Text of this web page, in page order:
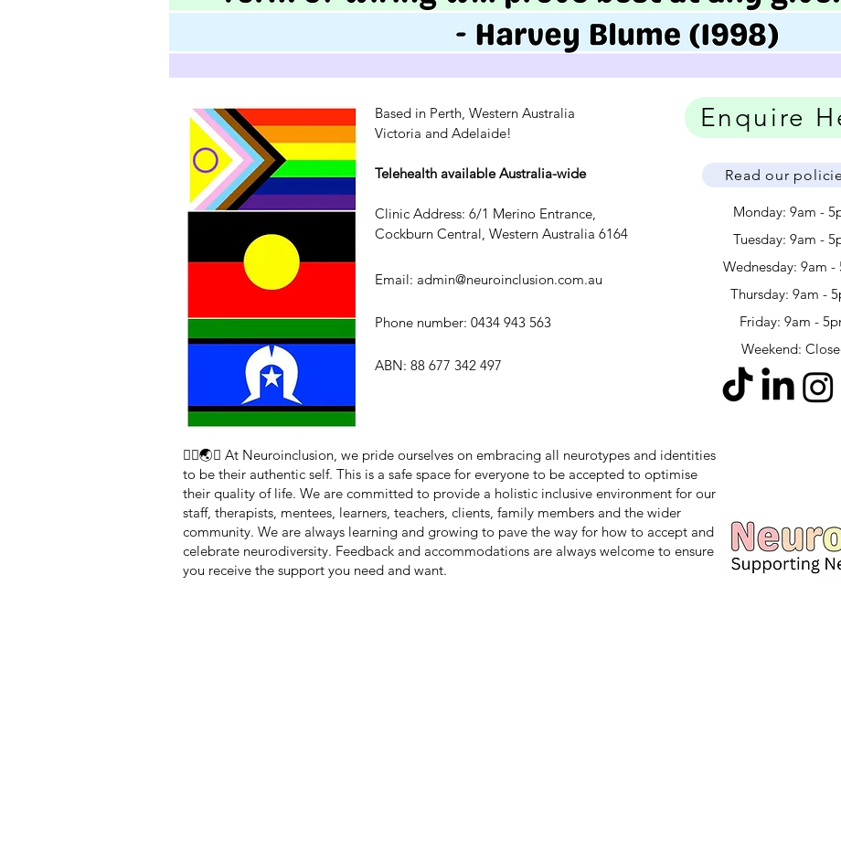
Based in Perth, Western Australia
Victoria and Adelaide!
Telehealth available Australia-wide
Clinic Address: 6/1 Merino Entrance,
Cockburn Central, Western Australia 6164
Email: admin@neuroinclusion.com.au
Phone number: 0434 943 563
ABN: 88 677 342 497
Monday: 9am -
Tuesday: 9am -
Wednesday: 9am -
​​Thursday: 9am -
Friday: 9am -
Weekend:
Read our
Enquire
🏳️‍🌈🌏🧠 At Neuroinclusion, we pride ourselves on embracing all neurotypes and identities
to be their authentic self. This is a safe space for everyone to be accepted to optimise
their quality of life. We are committed to provide a holistic inclusive environment for our
staff, therapists, mentees, learners, teachers, clients, family members and the wider
community. We are always learning and growing to pave the way for how to accept and
celebrate neurodiversity. Feedback and accommodations are always welcome to ensure
you receive the support you need and want.